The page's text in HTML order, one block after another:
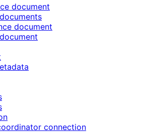
document
document
connection